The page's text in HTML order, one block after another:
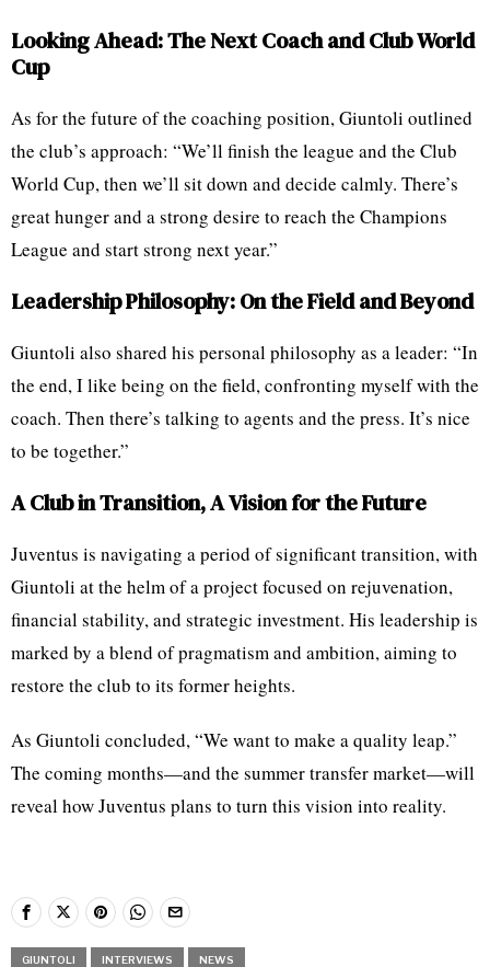
Looking Ahead: The Next Coach and Club World
Cup
As for the future of the coaching position, Giuntoli outlined
the club’s approach: “We’ll finish the league and the Club
World Cup, then we’ll sit down and decide calmly. There’s
great hunger and a strong desire to reach the Champions
League and start strong next year.”
Leadership Philosophy: On the Field and Beyond
Giuntoli also shared his personal philosophy as a leader: “In
the end, I like being on the field, confronting myself with the
coach. Then there’s talking to agents and the press. It’s nice
to be together.”
A Club in Transition, A Vision for the Future
Juventus is navigating a period of significant transition, with
Giuntoli at the helm of a project focused on rejuvenation,
financial stability, and strategic investment. His leadership is
marked by a blend of pragmatism and ambition, aiming to
restore the club to its former heights.
As Giuntoli concluded, “We want to make a quality leap.”
The coming months—and the summer transfer market—will
reveal how Juventus plans to turn this vision into reality.
GIUNTOLI INTERVIEWS NEWS